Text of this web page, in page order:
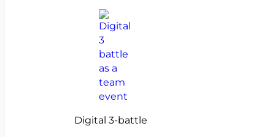
Digital 3-battle